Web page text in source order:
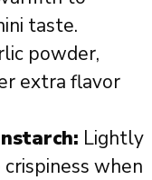
taste.
powder,
extra flavor
Lightly
when